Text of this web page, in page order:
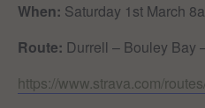
When: Saturday 1st March
Route: Durrell – Bouley Bay
https://www.strava.com/